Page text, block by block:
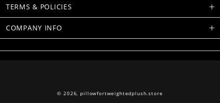
TERMS & POLICIES
COMPANY INFO
© 2026,pillowfortweightedplush.store